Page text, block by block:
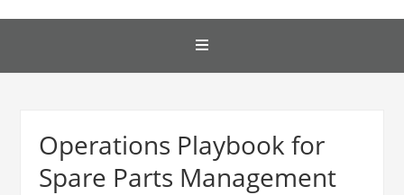
Operations Playbook for
Spare Parts Management